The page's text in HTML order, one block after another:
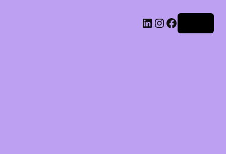
LinkedIn
Instagram
Facebook